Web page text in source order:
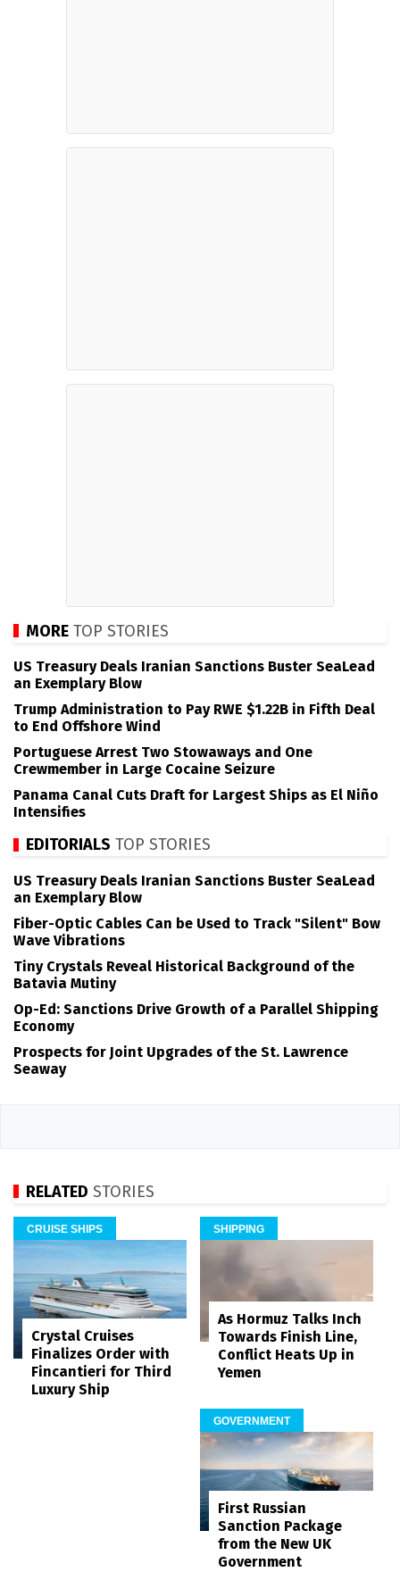
MORE TOP STORIES
US Treasury Deals Iranian Sanctions Buster SeaLead
an Exemplary Blow
Trump Administration to Pay RWE $1.22B in Fifth Deal
to End Offshore Wind
Portuguese Arrest Two Stowaways and One
Crewmember in Large Cocaine Seizure
Panama Canal Cuts Draft for Largest Ships as El Niño
Intensifies
EDITORIALS TOP STORIES
US Treasury Deals Iranian Sanctions Buster SeaLead
an Exemplary Blow
Fiber-Optic Cables Can be Used to Track "Silent" Bow
Wave Vibrations
Tiny Crystals Reveal Historical Background of the
Batavia Mutiny
Op-Ed: Sanctions Drive Growth of a Parallel Shipping
Economy
Prospects for Joint Upgrades of the St. Lawrence
Seaway
RELATED STORIES
CRUISE SHIPS
Crystal Cruises
Finalizes Order with
Fincantieri for Third
Luxury Ship
SHIPPING
As Hormuz Talks Inch
Towards Finish Line,
Conflict Heats Up in
Yemen
GOVERNMENT
First Russian
Sanction Package
from the New UK
Government